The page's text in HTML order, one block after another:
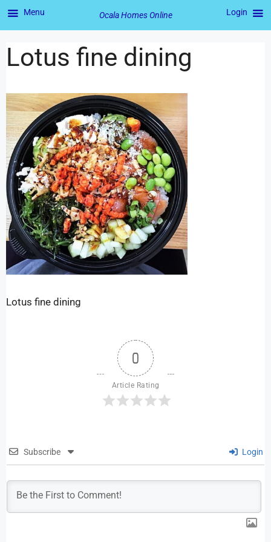
Lotus fine dining
Lotus fine dining
0
Article Rating
Subscribe Login
Menu Ocala Homes Online Login